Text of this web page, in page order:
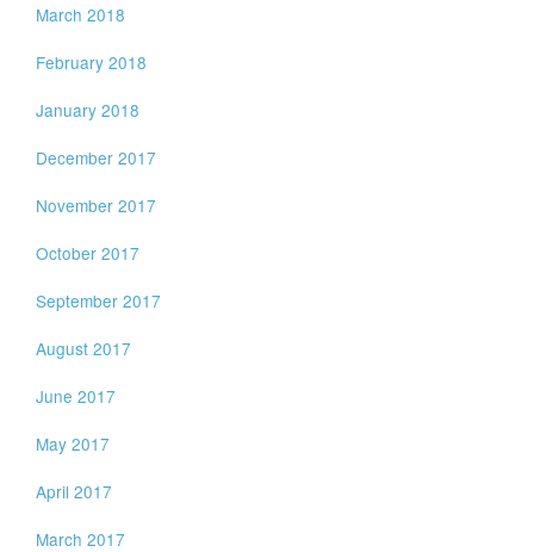
March 2018
February 2018
January 2018
December 2017
November 2017
October 2017
September 2017
August 2017
June 2017
May 2017
April 2017
March 2017